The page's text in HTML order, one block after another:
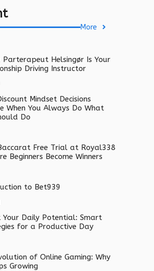
More
Parterapeut Helsingør Is Your
Driving Instructor
Mindset Decisions
When You Always Do What
Do
Free Trial at Royal338
Beginners Become Winners
to Bet939
Your Daily Potential: Smart
for a Productive Day
of Online Gaming: Why
Growing